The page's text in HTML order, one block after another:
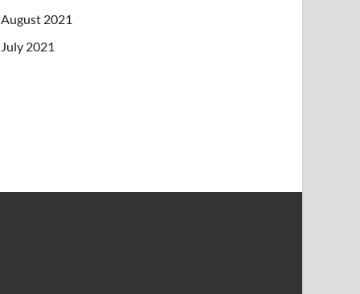
August 2021
July 2021